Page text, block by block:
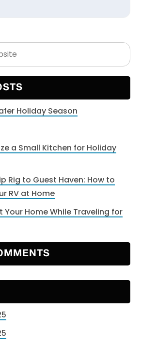
Holiday Season
a Small Kitchen for Holiday
Rig to Guest Haven: How to
RV at Home
Your Home While Traveling for